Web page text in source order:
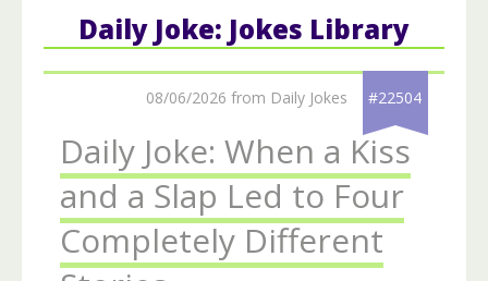
Daily Joke: Jokes Library
08/06/2026 from Daily Jokes #22504
Daily Joke: When a Kiss
and a Slap Led to Four
Completely Different